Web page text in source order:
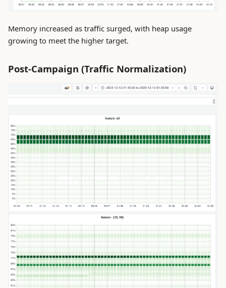
Memory increased as traffic surged, with heap usage
growing to meet the higher target.
Post-Campaign (Traffic Normalization)